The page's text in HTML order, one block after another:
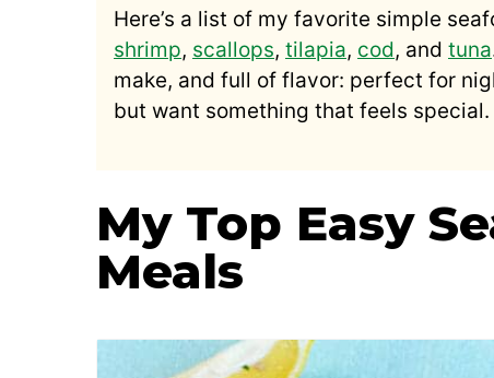
Here’s a list of my favorite simple
shrimp, scallops, tilapia, cod, and tuna
make, and full of flavor: perfect for
but want something that feels special.
My Top Easy
Meals